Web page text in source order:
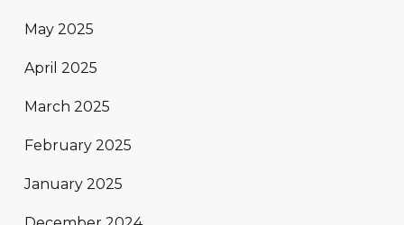
May 2025
April 2025
March 2025
February 2025
January 2025